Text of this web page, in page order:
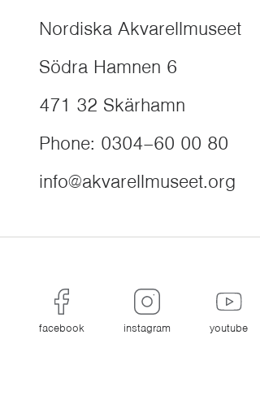
Nordiska Akvarellmuseet
Södra Hamnen 6
471 32 Skärhamn
Phone: 0304–60 00 80
info@akvarellmuseet.org
facebook instagram youtube